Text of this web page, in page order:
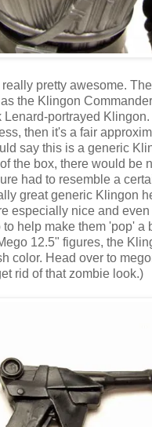
pretty awesome.
the Klingon
Lenard-portrayed
then it's a fair
say this is a generic
the box, there would be
had to resemble a
great generic Klingon
especially nice and even
help make them 'pop' a
12.5" figures, the
color. Head over to
rid of that zombie look.)